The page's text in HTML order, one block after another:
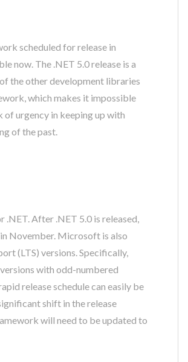
scheduled for release in
now. The .NET 5.0 release is a
the other development libraries
which makes it impossible
of urgency in keeping up with
of the past.
.NET. After .NET 5.0 is released,
November. Microsoft is also
(LTS) versions. Specifically,
with odd-numbered
release schedule can easily be
shift in the release
will need to be updated to